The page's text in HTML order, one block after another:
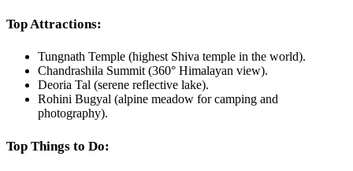
Top Attractions:
Tungnath Temple (highest Shiva temple in the world).
Chandrashila Summit (360° Himalayan view).
Deoria Tal (serene reflective lake).
Rohini Bugyal (alpine meadow for camping and
photography).
Top Things to Do: